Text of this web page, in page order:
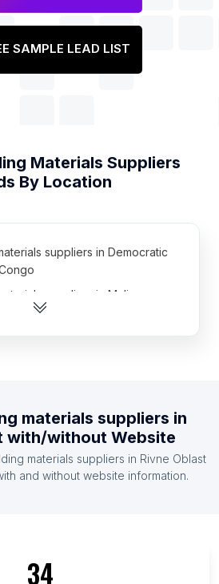
SAMPLE LEAD LIST
Materials Suppliers
By Location
suppliers in Democratic
suppliers in Mali
suppliers in Armenia
suppliers in Liberia
suppliers in Malawi
suppliers in Quebec
materials suppliers in
with/without Website
materials suppliers in Rivne Oblast
and without website information.
34